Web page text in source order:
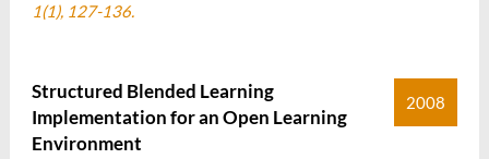
1(1), 127-136.
Structured Blended Learning
Implementation for an Open Learning
Environment
2008